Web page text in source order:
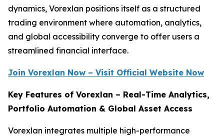
dynamics, Vorexlan positions itself as a structured
trading environment where automation, analytics,
and global accessibility converge to offer users a
streamlined financial interface.
Join Vorexlan Now – Visit Official Website Now
Key Features of Vorexlan – Real-Time Analytics,
Portfolio Automation & Global Asset Access
Vorexlan integrates multiple high-performance